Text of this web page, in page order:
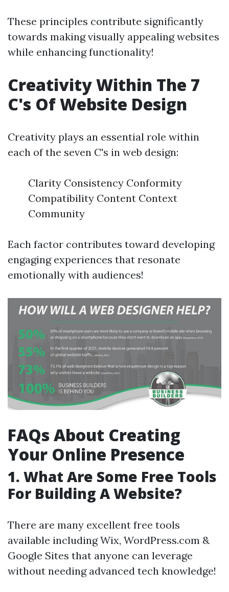
These principles contribute significantly
towards making visually appealing websites
while enhancing functionality!
Creativity Within The 7
C's Of Website Design
Creativity plays an essential role within
each of the seven C's in web design:
Clarity Consistency Conformity
Compatibility Content Context
Community
Each factor contributes toward developing
engaging experiences that resonate
emotionally with audiences!
FAQs About Creating
Your Online Presence
1. What Are Some Free Tools
For Building A Website?
There are many excellent free tools
available including Wix, WordPress.com &
Google Sites that anyone can leverage
without needing advanced tech knowledge!